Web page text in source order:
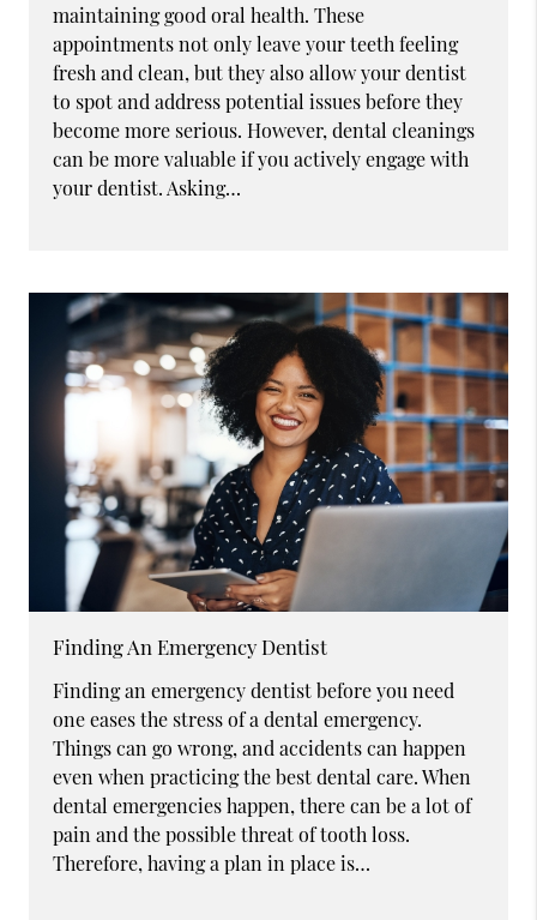
maintaining good oral health. These
appointments not only leave your teeth feeling
fresh and clean, but they also allow your dentist
to spot and address potential issues before they
become more serious. However, dental cleanings
can be more valuable if you actively engage with
your dentist. Asking…
Finding An Emergency Dentist
Finding an emergency dentist before you need
one eases the stress of a dental emergency.
Things can go wrong, and accidents can happen
even when practicing the best dental care. When
dental emergencies happen, there can be a lot of
pain and the possible threat of tooth loss.
Therefore, having a plan in place is…